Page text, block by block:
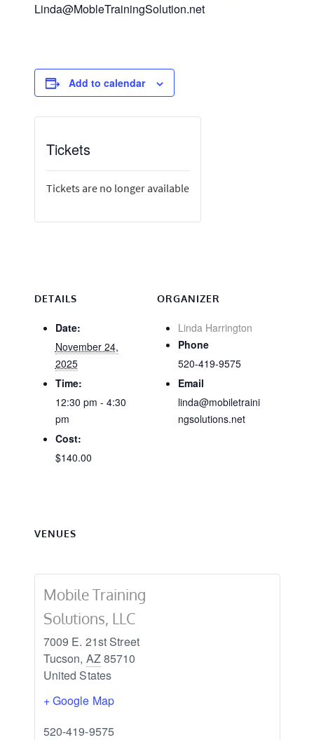
Linda@MobleTrainingSolution.net
Add to calendar
DETAILS
Date:
November 24,
2025
Time:
12:30 pm - 4:30
pm
Cost:
$140.00
ORGANIZER
Linda Harrington
Phone
520-419-9575
Email
linda@mobiletraini
ngsolutions.net
VENUES
Mobile Training
Solutions, LLC
7009 E. 21st Street
Tucson, AZ85710
United States
+ Google Map
520-419-9575
Tickets
Tickets are no longer available